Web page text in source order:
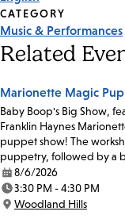
CATEGORY
Music & Performances
Related
Marionette Magic
Baby Boop's Big Show,
Franklin Haynes
puppet show! The
puppetry, followed by a
Date:
8/6/2026
Time:
3:30 PM - 4:30 PM
Location:
Woodland Hills